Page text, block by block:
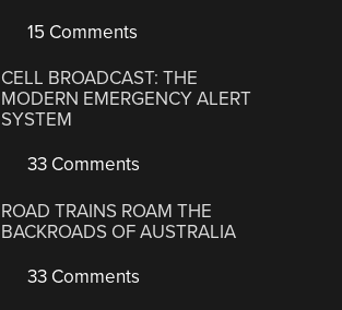
15 Comments
CELL BROADCAST: THE
MODERN EMERGENCY ALERT
SYSTEM
33 Comments
ROAD TRAINS ROAM THE
BACKROADS OF AUSTRALIA
33 Comments